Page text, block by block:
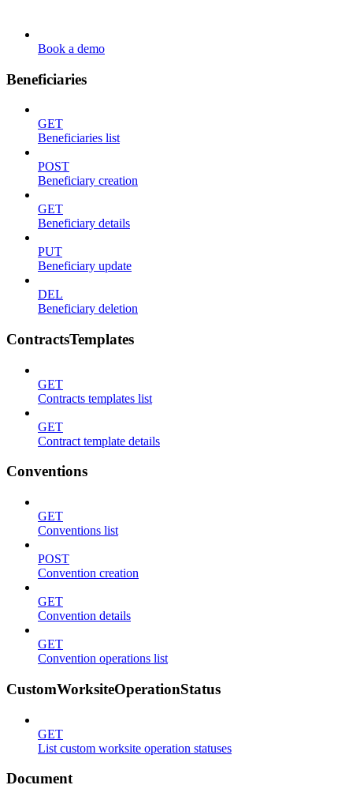
Book a demo
Beneficiaries
GET
Beneficiaries list
POST
Beneficiary creation
GET
Beneficiary details
PUT
Beneficiary update
DEL
Beneficiary deletion
ContractsTemplates
GET
Contracts templates list
GET
Contract template details
Conventions
GET
Conventions list
POST
Convention creation
GET
Convention details
GET
Convention operations list
CustomWorksiteOperationStatus
GET
List custom worksite operation statuses
Document